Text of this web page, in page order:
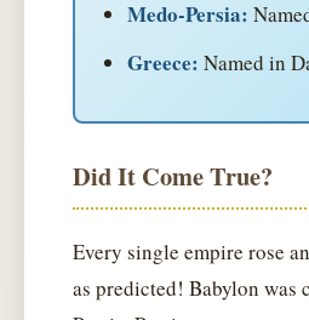
Medo-Persia:
Greece: Named in
Did It Come True?
Every single empire rose
as predicted! Babylon was